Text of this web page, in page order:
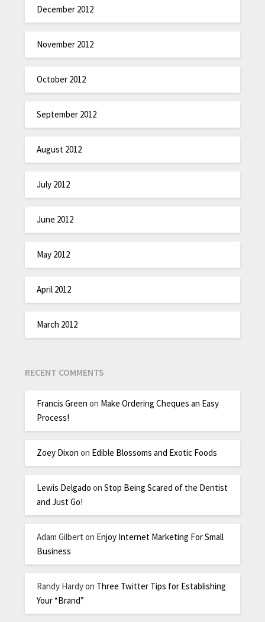
December 2012
November 2012
October 2012
September 2012
August 2012
July 2012
June 2012
May 2012
April 2012
March 2012
RECENT COMMENTS
Francis Green on Make Ordering Cheques an Easy
Process!
Zoey Dixon on Edible Blossoms and Exotic Foods
Lewis Delgado onStop Being Scared of the Dentist
and Just Go!
Adam Gilbert on Enjoy Internet Marketing For Small
Business
Randy Hardyon Three Twitter Tips for Establishing
Your “Brand”